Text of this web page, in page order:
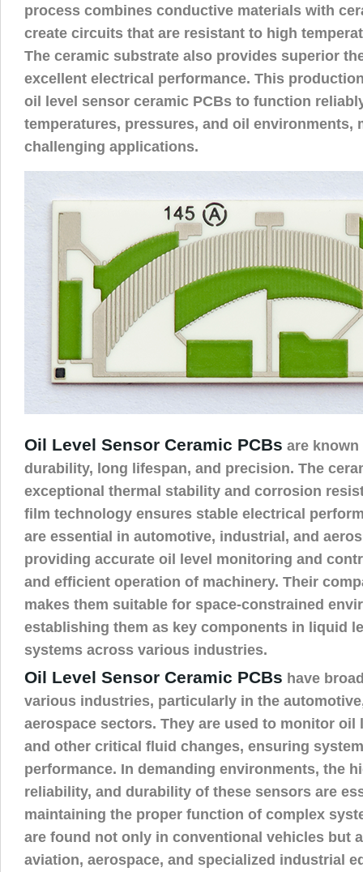
process combines conductive materials with
create circuits that are resistant to high
The ceramic substrate also provides superior
excellent electrical performance. This
oil level sensor ceramic PCBs to function
temperatures, pressures, and oil environments,
challenging applications.
Oil Level Sensor Ceramic PCBs are
durability, long lifespan, and precision. The
exceptional thermal stability and corrosion
film technology ensures stable electrical
are essential in automotive, industrial, and
providing accurate oil level monitoring and
and efficient operation of machinery. Their
makes them suitable for space-constrained
establishing them as key components in liquid
systems across various industries.
Oil Level Sensor Ceramic PCBs have
various industries, particularly in the
aerospace sectors. They are used to monitor oil
and other critical fluid changes, ensuring
performance. In demanding environments, the
reliability, and durability of these sensors are
maintaining the proper function of complex
are found not only in conventional vehicles but
aviation, aerospace, and specialized industrial